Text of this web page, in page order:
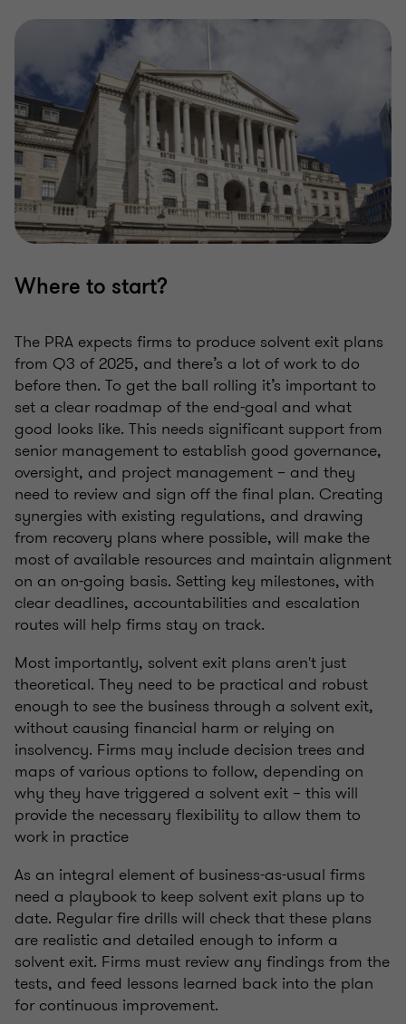
Where to start?
The PRA expects firms to produce solvent exit plans
from Q3 of 2025, and there’s a lot of work to do
before then. To get the ball rolling it’s important to
set a clear roadmap of the end-goal and what
good looks like. This needs significant support from
senior management to establish good governance,
oversight, and project management – and they
need to review and sign off the final plan. Creating
synergies with existing regulations, and drawing
from recovery plans where possible, will make the
most of available resources and maintain alignment
on an on-going basis. Setting key milestones, with
clear deadlines, accountabilities and escalation
routes will help firms stay on track.
Most importantly, solvent exit plans aren't just
theoretical. They need to be practical and robust
enough to see the business through a solvent exit,
without causing financial harm or relying on
insolvency. Firms may include decision trees and
maps of various options to follow, depending on
why they have triggered a solvent exit – this will
provide the necessary flexibility to allow them to
work in practice
As an integral element of business-as-usual firms
need a playbook to keep solvent exit plans up to
date. Regular fire drills will check that these plans
are realistic and detailed enough to inform a
solvent exit. Firms must review any findings from the
tests, and feed lessons learned back into the plan
for continuous improvement.